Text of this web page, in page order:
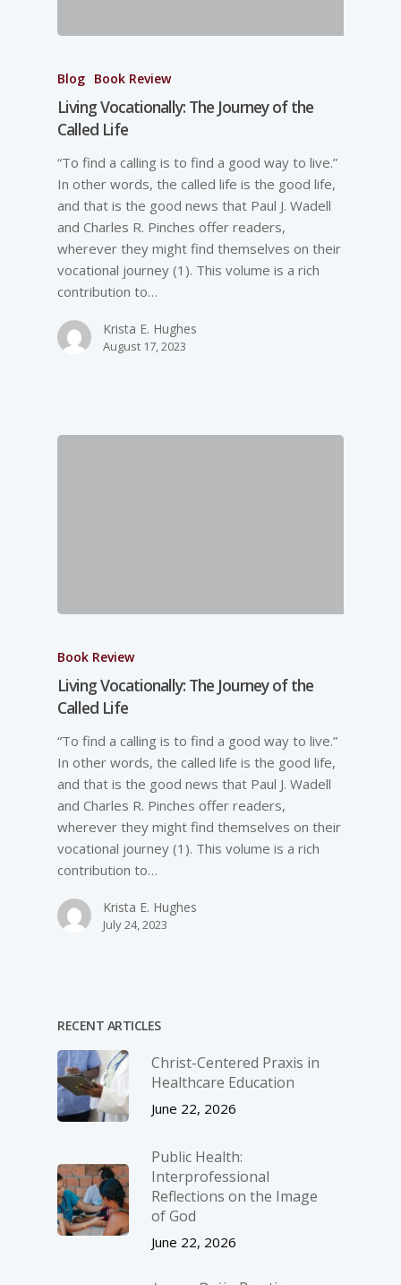
Blog Book Review
Living Vocationally: The Journey of the
Called Life
“To find a calling is to find a good way to live.”
In other words, the called life is the good life,
and that is the good news that Paul J. Wadell
and Charles R. Pinches offer readers,
wherever they might find themselves on their
vocational journey (1). This volume is a rich
contribution to…
Krista E. Hughes
August 17, 2023
Book Review
Living Vocationally: The Journey of the
Called Life
“To find a calling is to find a good way to live.”
In other words, the called life is the good life,
and that is the good news that Paul J. Wadell
and Charles R. Pinches offer readers,
wherever they might find themselves on their
vocational journey (1). This volume is a rich
contribution to…
Krista E. Hughes
July 24, 2023
RECENT ARTICLES
Christ-­Centered Praxis in
Healthcare Education
June 22, 2026
Public Health:
Interprofessional
Reflections on the Image
of God
June 22, 2026